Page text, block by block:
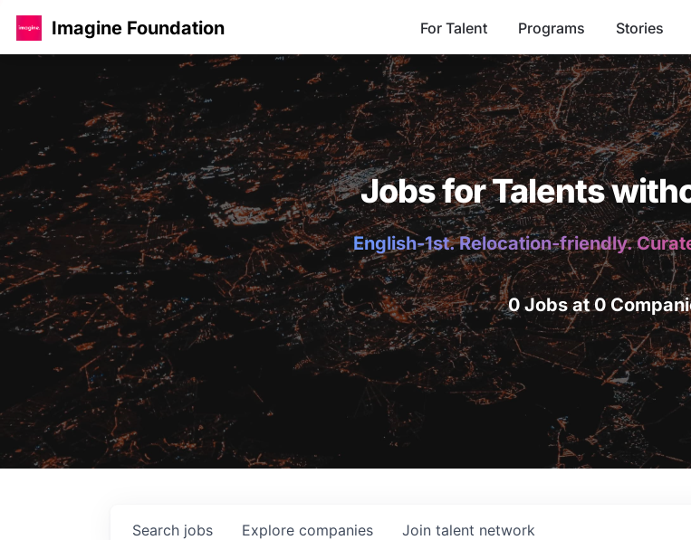
Imagine Foundation For Talent Programs Stories
Jobs for Talents
English-1st. Relocation-friendly.
0 Jobs at 0
Search jobs Explore companies Join talent network